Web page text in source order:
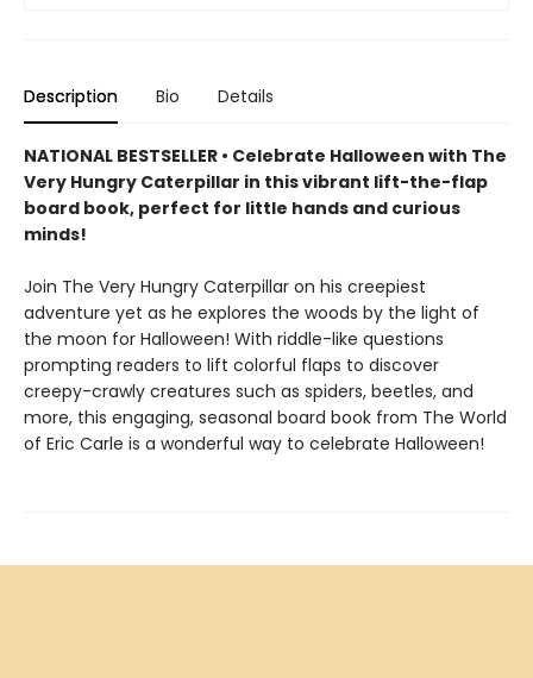
Description Bio Details
NATIONAL BESTSELLER • Celebrate Halloween with The
Very Hungry Caterpillar in this vibrant lift-the-flap
board book, perfect for little hands and curious
minds!
Join The Very Hungry Caterpillar on his creepiest
adventure yet as he explores the woods by the light of
the moon for Halloween! With riddle-like questions
prompting readers to lift colorful flaps to discover
creepy-crawly creatures such as spiders, beetles, and
more, this engaging, seasonal board book from The World
of Eric Carle is a wonderful way to celebrate Halloween!